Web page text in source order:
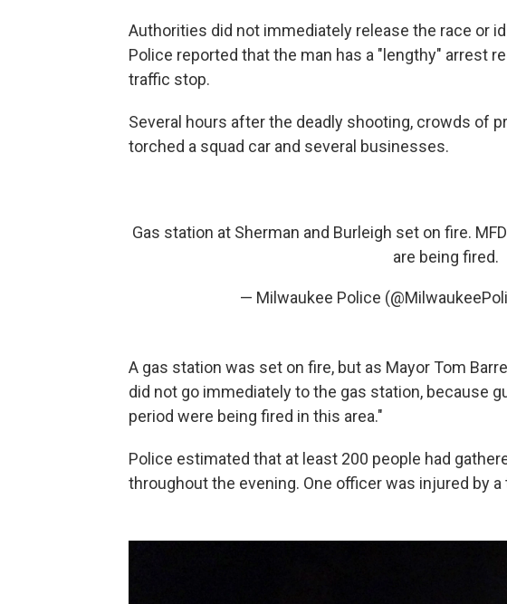
Authorities did not immediately release the race or
Police reported that the man has a "lengthy" arrest
traffic stop.
Several hours after the deadly shooting, crowds of
torched a squad car and several businesses.
Gas station at Sherman and Burleigh set on fire.
are being fired.
— Milwaukee Police
A gas station was set on fire, but as Mayor Tom
did not go immediately to the gas station, because
period were being fired in this area."
Police estimated that at least 200 people had
throughout the evening. One officer was injured by